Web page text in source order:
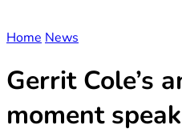
Home News
Gerrit Cole’s
moment